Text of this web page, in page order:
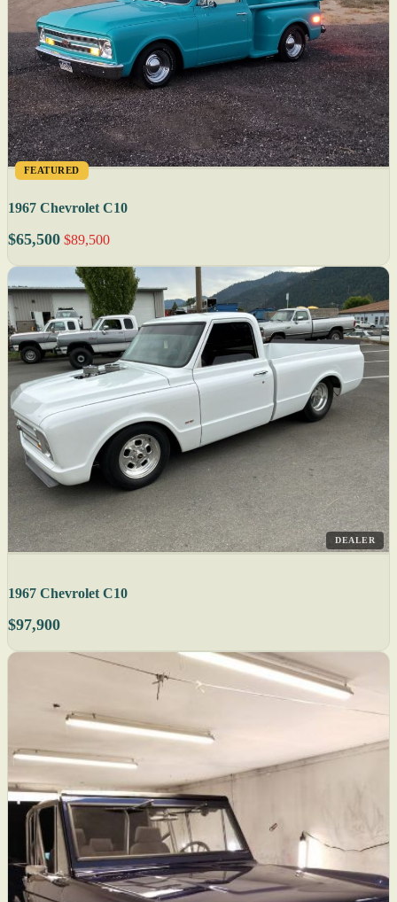
FEATURED
1967 Chevrolet C10
$65,500 $89,500
DEALER
1967 Chevrolet C10
$97,900